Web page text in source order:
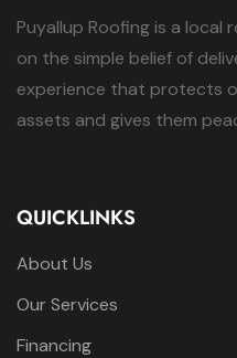
Puyallup Roofing is a
on the simple belief of
experience that protects
assets and gives them
QUICKLINKS
About Us
Our Services
Financing